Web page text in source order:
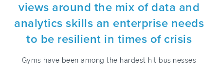
views around the mix of data and
analytics skills an enterprise needs
to be resilient in times of crisis
Gyms have been among the hardest hit businesses